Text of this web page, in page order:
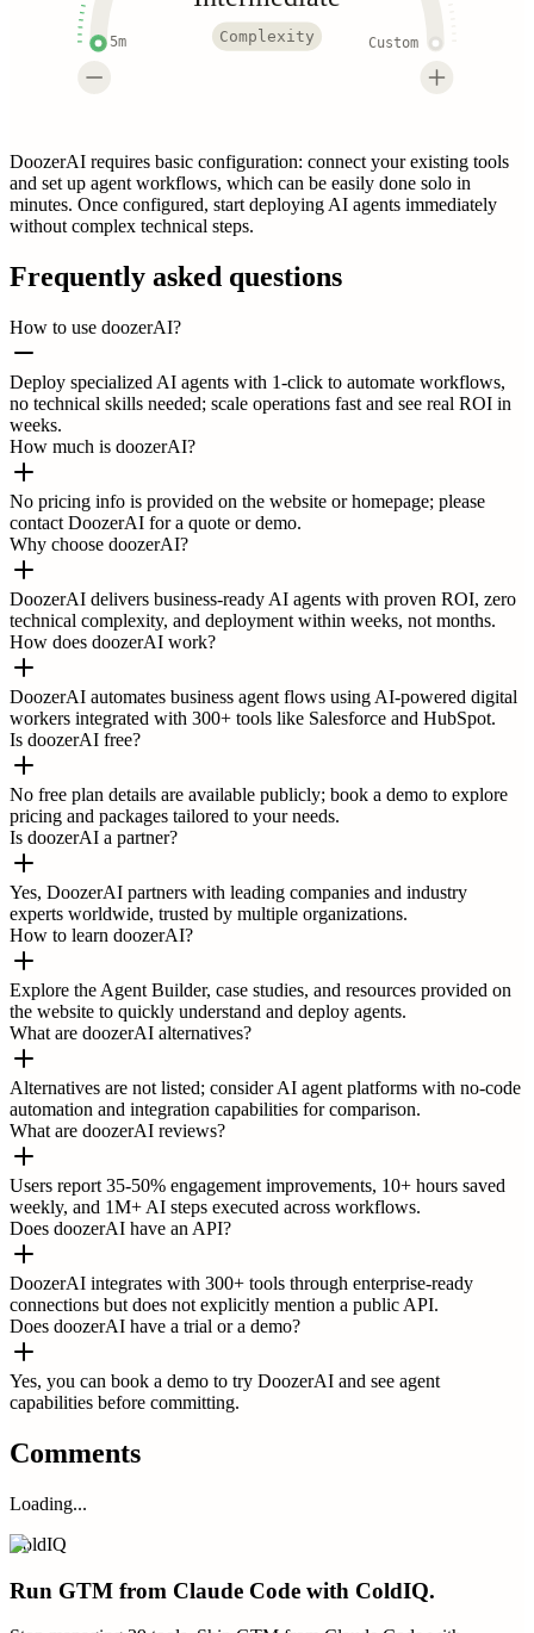
5m Custom
Complexity
DoozerAI requires basic configuration: connect your existing tools
and set up agent workflows, which can be easily done solo in
minutes. Once configured, start deploying AI agents immediately
without complex technical steps.
Frequently asked questions
How to use doozerAI?
Deploy specialized AI agents with 1-click to automate workflows,
no technical skills needed; scale operations fast and see real ROI in
weeks.
How much is doozerAI?
No pricing info is provided on the website or homepage; please
contact DoozerAI for a quote or demo.
Why choose doozerAI?
DoozerAI delivers business-ready AI agents with proven ROI, zero
technical complexity, and deployment within weeks, not months.
How does doozerAI work?
DoozerAI automates business agent flows using AI-powered digital
workers integrated with 300+ tools like Salesforce and HubSpot.
Is doozerAI free?
No free plan details are available publicly; book a demo to explore
pricing and packages tailored to your needs.
Is doozerAI a partner?
Yes, DoozerAI partners with leading companies and industry
experts worldwide, trusted by multiple organizations.
How to learn doozerAI?
Explore the Agent Builder, case studies, and resources provided on
the website to quickly understand and deploy agents.
What are doozerAI alternatives?
Alternatives are not listed; consider AI agent platforms with no-code
automation and integration capabilities for comparison.
What are doozerAI reviews?
Users report 35-50% engagement improvements, 10+ hours saved
weekly, and 1M+ AI steps executed across workflows.
Does doozerAI have an API?
DoozerAI integrates with 300+ tools through enterprise-ready
connections but does not explicitly mention a public API.
Does doozerAI have a trial or a demo?
Yes, you can book a demo to try DoozerAI and see agent
capabilities before committing.
Comments
Loading...
ColdIQ
Run GTM from Claude Code with ColdIQ.